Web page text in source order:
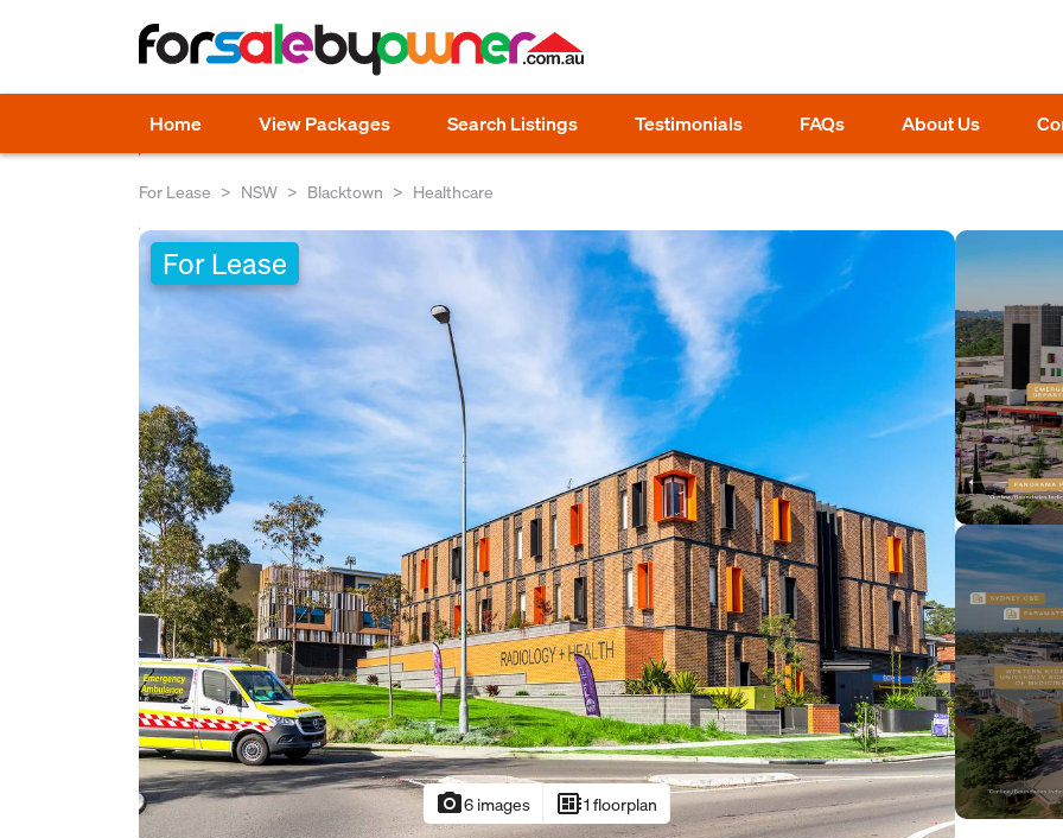
Home View Packages Search Listings Testimonials FAQs About Us
For Lease NSW Blacktown Healthcare
For Lease
photo_camera6 images developer_board1 floorplan